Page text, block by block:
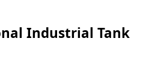
Industrial Tank